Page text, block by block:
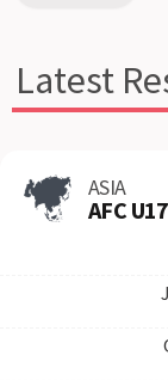
Latest
ASIA
AFC